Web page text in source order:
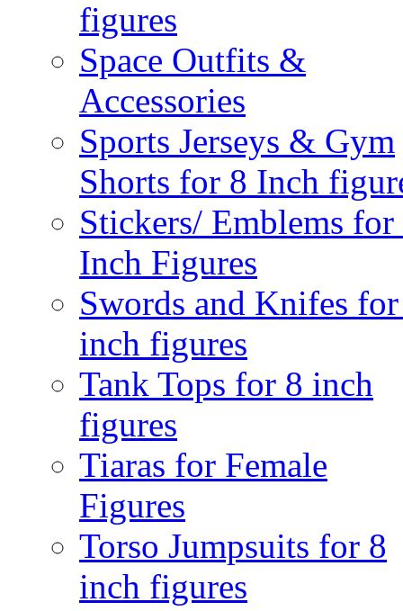
figures
Space Outfits &
Accessories
Sports Jerseys & Gym
Shorts for 8 Inch
Stickers/ Emblems for
Inch Figures
Swords and Knifes
inch figures
Tank Tops for 8 inch
figures
Tiaras for Female
Figures
Torso Jumpsuits for 8
inch figures